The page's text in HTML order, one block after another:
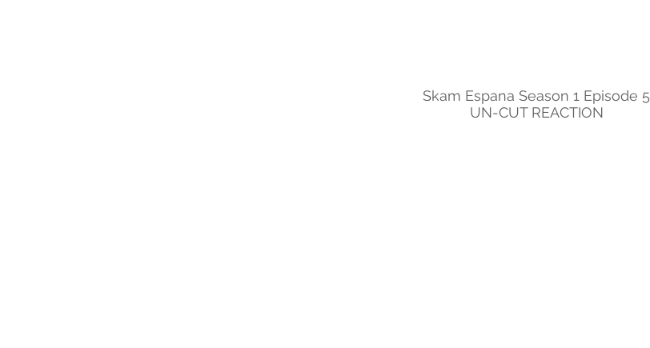
Skam Espana Season 1 Episode 5
UN-CUT REACTION